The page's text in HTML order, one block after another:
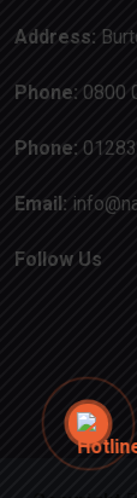
Address:
Phone: 0800
Phone:
Email:
Follow Us